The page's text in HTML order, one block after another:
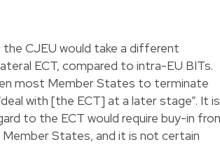
CJEU would take a different
ECT, compared to intra-EU BITs.
most Member States to terminate
with [the ECT] at a later stage”. It is
to the ECT would require buy-in
States, and it is not certain